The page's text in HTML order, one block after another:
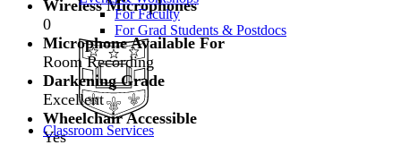
For Faculty
For Grad Students & Postdocs
Classroom Services
Wireless Microphones
0
Microphone Available For
Room Recording
Darkening Grade
Excellent
Wheelchair Accessible
Yes